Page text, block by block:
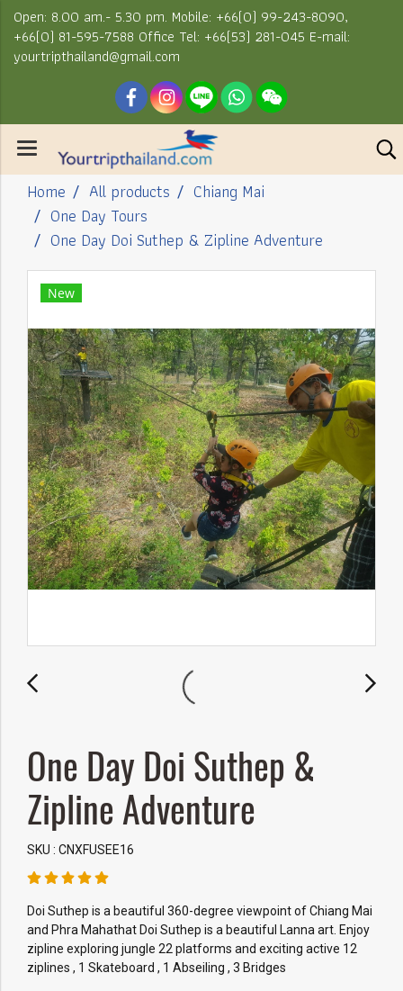
Open: 8.00 am.- 5.30 pm. Mobile: +66(0) 99-243-8090,
+66(0) 81-595-7588 Office Tel: +66(53) 281-045 E-mail:
yourtripthailand@gmail.com
Home All products
Chiang Mai
One Day Tours
One Day Doi Suthep & Zipline Adventure
New
One Day Doi Suthep &
Zipline Adventure
SKU : CNXFUSEE16
Doi Suthep is a beautiful 360-degree viewpoint of Chiang Mai
and Phra Mahathat Doi Suthep is a beautiful Lanna art. Enjoy
zipline exploring jungle 22 platforms and exciting active 12
ziplines , 1 Skateboard , 1 Abseiling , 3 Bridges